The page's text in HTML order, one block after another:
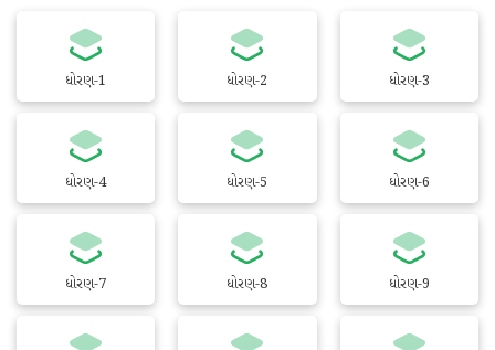
ધોરણ-1 ધોરણ-2 ધોરણ-3
ધોરણ-4 ધોરણ-5 ધોરણ-6
ધોરણ-7 ધોરણ-8 ધોરણ-9